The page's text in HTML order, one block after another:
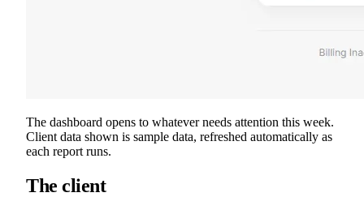
The dashboard opens to whatever needs attention this week.
Client data shown is sample data, refreshed automatically as
each report runs.
The client